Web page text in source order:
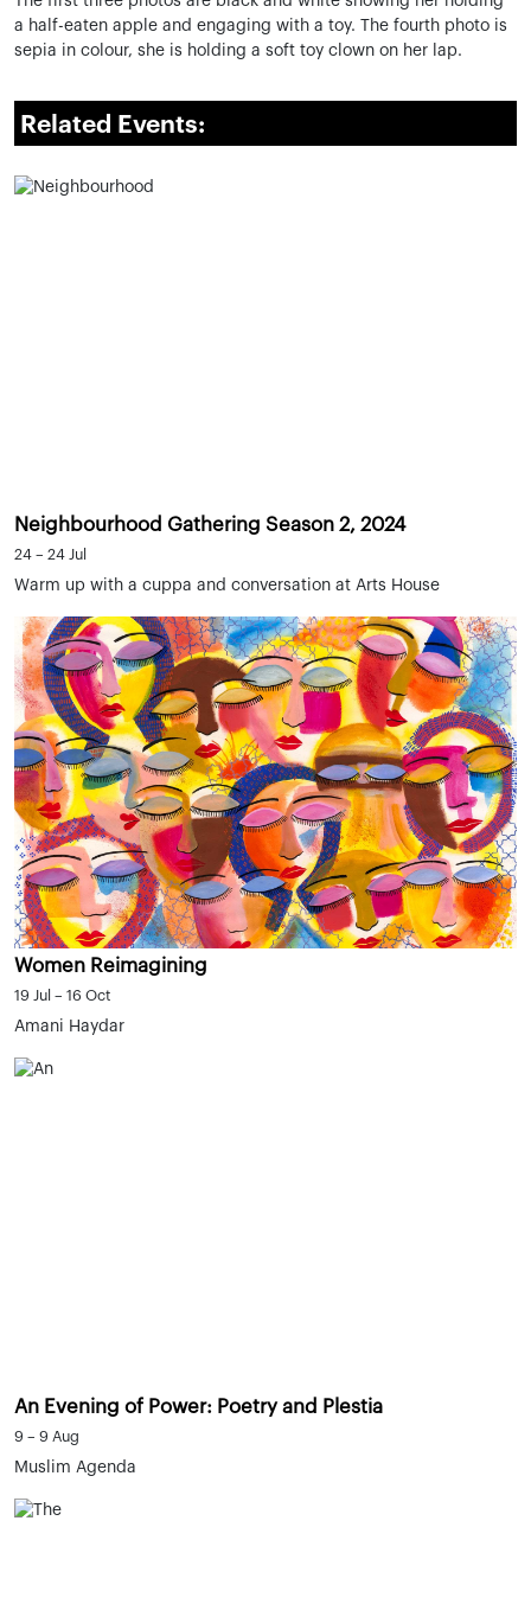
a half-eaten apple and engaging with a toy. The fourth photo is
sepia in colour, she is holding a soft toy clown on her lap.
Related Events:
Neighbourhood Gathering Season 2, 2024
24 – 24 Jul
Warm up with a cuppa and conversation at Arts House
Women Reimagining
19 Jul – 16 Oct
Amani Haydar
An Evening of Power: Poetry and Plestia
9 – 9 Aug
Muslim Agenda